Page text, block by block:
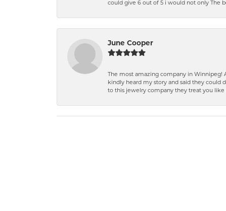
could give 6 out of 5 i would not only The
June Cooper
The most amazing company in
kindly heard my story and said they could
to this jewelry company they treat you like